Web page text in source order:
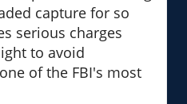
capture for so
serious charges
to avoid
of the FBI's most